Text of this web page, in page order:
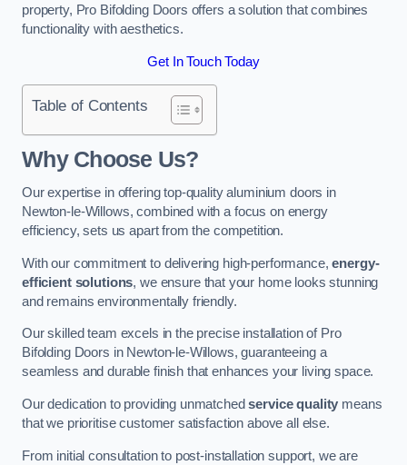
property, Pro Bifolding Doors offers a solution that combines
functionality with aesthetics.
Get In Touch Today
Table of Contents
Why Choose Us?
Our expertise in offering top-quality aluminium doors in
Newton-le-Willows, combined with a focus on energy
efficiency, sets us apart from the competition.
With our commitment to delivering high-performance,energy-
efficient solutions, we ensure that your home looks stunning
and remains environmentally friendly.
Our skilled team excels in the precise installation of Pro
Bifolding Doors in Newton-le-Willows, guaranteeing a
seamless and durable finish that enhances your living space.
Our dedication to providing unmatchedservice quality means
that we prioritise customer satisfaction above all else.
From initial consultation to post-installation support, we are